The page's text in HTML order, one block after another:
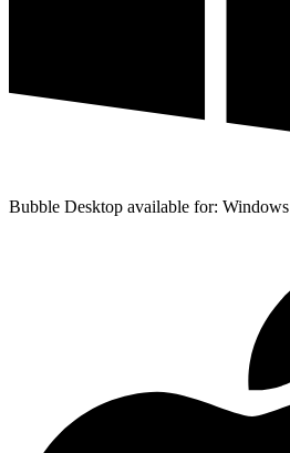
Bubble Desktop available for: Windows